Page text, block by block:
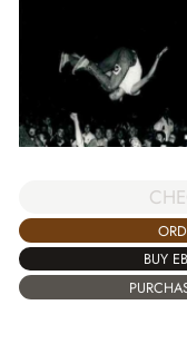
BUY